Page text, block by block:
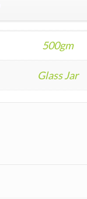
500gm
Glass Jar